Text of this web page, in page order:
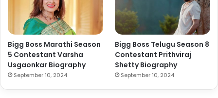
Bigg Boss Marathi Season
5 Contestant Varsha
Usgaonkar Biography
September 10, 2024
Bigg Boss Telugu Season 8
Contestant Prithviraj
Shetty Biography
September 10, 2024